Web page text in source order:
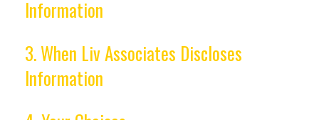
Information
3. When Liv Associates Discloses
Information